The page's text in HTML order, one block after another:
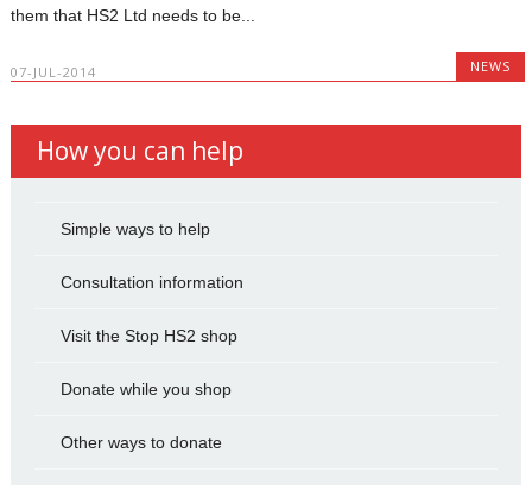
them that HS2 Ltd needs to be...
07-JUL-2014 NEWS
How you can help
Simple ways to help
Consultation information
Visit the Stop HS2 shop
Donate while you shop
Other ways to donate